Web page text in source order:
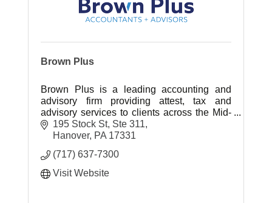
Brown Plus
Brown Plus is a leading accounting and
advisory firm providing attest, tax and
advisory services to clients across the Mid-
Atlantic region.
195 Stock St, Ste 311
Hanover PA 17331
(717) 637-7300
Visit Website